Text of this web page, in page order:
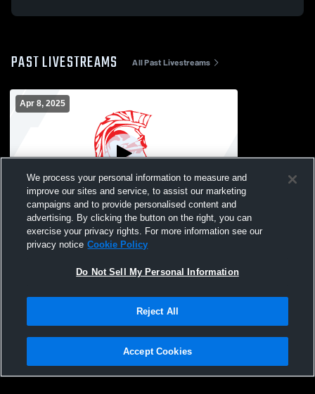
PAST LIVESTREAMS All Past Livestreams
Apr 8, 2025
TEST STREAM
Privacy Policy |Terms & Conditions |Software License Agreement |Do
Not Sell My Personal Information |Cookies |Security
We process your personal information to measure and
improve our sites and service, to assist our marketing
campaigns and to provide personalised content and
advertising. By clicking the button on the right, you can
exercise your privacy rights. For more information see our
privacy notice Cookie Policy
Do Not Sell My Personal Information
Reject All
Accept Cookies